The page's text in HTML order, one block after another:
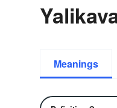
Meanings